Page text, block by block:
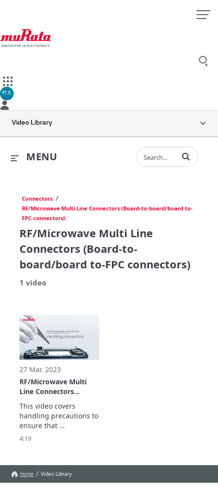
村太
Video Library
MENU Enter terms to
Connectors /
RF/Microwave Multi Line Connectors (Board-to-board/board to-
FPC connectors)
RF/Microwave Multi Line
Connectors (Board-to-
board/board to-FPC connectors)
1 video
27 Mar. 2023
RF/Microwave Multi
Line Connectors
(Board-to-board/board
to-FPC
connectors)Handling
precautions
This video covers
handling precautions to
ensure that
RF/Microwave Multi Line
connectors)are used
properly.
Refer to this
4:19
Home Video Library